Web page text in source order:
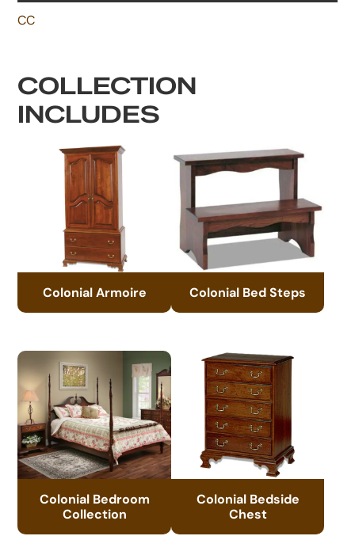
CC
COLLECTION
INCLUDES
Colonial Armoire Colonial Bed Steps
Colonial Bedroom
Collection
Colonial Bedside
Chest